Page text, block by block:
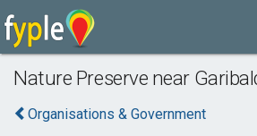
Nature Preserve near
Organisations & Government